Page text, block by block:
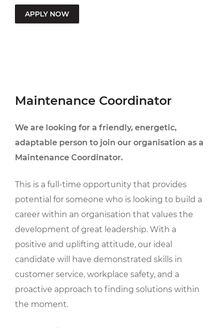
APPLY NOW
Maintenance Coordinator
We are looking for a friendly, energetic,
adaptable person to join our organisation as a
Maintenance Coordinator.
This is a full-time opportunity that provides
potential for someone who is looking to build a
career within an organisation that values the
development of great leadership. With a
positive and uplifting attitude, our ideal
candidate will have demonstrated skills in
customer service, workplace safety, and a
proactive approach to finding solutions within
the moment.